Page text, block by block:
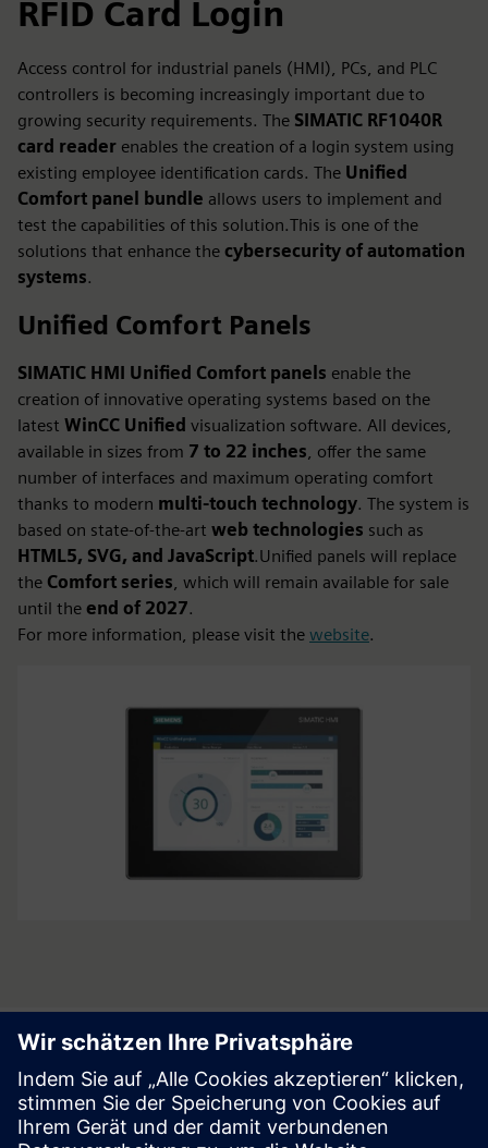
RFID Card Login
Access control for industrial panels (HMI), PCs, and PLC
controllers is becoming increasingly important due to
growing security requirements. The SIMATIC RF1040R
card reader enables the creation of a login system using
existing employee identification cards. The Unified
Comfort panel bundle allows users to implement and
test the capabilities of this solution.This is one of the
solutions that enhance the cybersecurity of automation
systems.
Unified Comfort Panels
SIMATIC HMI Unified Comfort panels enable the
creation of innovative operating systems based on the
latest WinCC Unified visualization software. All devices,
available in sizes from 7 to 22 inches , offer the same
number of interfaces and maximum operating comfort
thanks to modern multi‑touch technology. The system is
based on state‑of‑the‑art web technologies such as
HTML5, SVG, and JavaScript.Unified panels will replace
the Comfort series , which will remain available for sale
until the end of 2027.
For more information, please visit the website.
Product's radar